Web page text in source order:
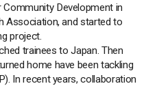
Development in
Association, and started to
project.
trainees to Japan. Then
home have been tackling
In recent years, collaboration